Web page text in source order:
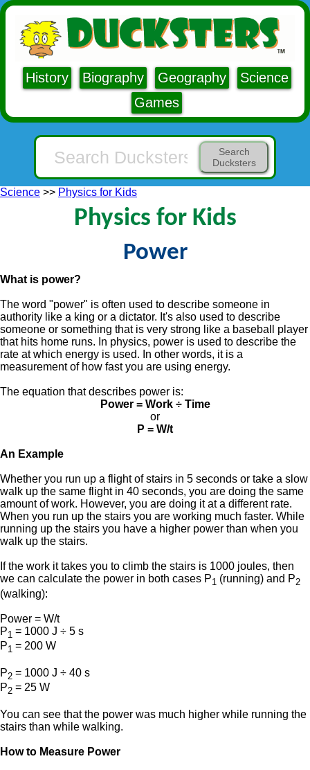
History Biography Geography
Science
Games
Search
Ducksters
Science >> Physics for Kids
Physics for Kids
Power
What is power?
The word "power" is often used to describe someone in
authority like a king or a dictator. It's also used to describe
someone or something that is very strong like a baseball player
that hits home runs. In physics, power is used to describe the
rate at which energy is used. In other words, it is a
measurement of how fast you are using energy.
The equation that describes power is:
Power = Work ÷ Time
or
P = W/t
An Example
Whether you run up a flight of stairs in 5 seconds or take a slow
walk up the same flight in 40 seconds, you are doing the same
amount of work. However, you are doing it at a different rate.
When you run up the stairs you are working much faster. While
running up the stairs you have a higher power than when you
walk up the stairs.
If the work it takes you to climb the stairs is 1000 joules, then
we can calculate the power in both cases P1 (running) and P2
(walking):
Power = W/t
P1 = 1000 J ÷ 5 s
P1 = 200 W
P2 = 1000 J ÷ 40 s
P2 = 25 W
You can see that the power was much higher while running the
stairs than while walking.
How to Measure Power